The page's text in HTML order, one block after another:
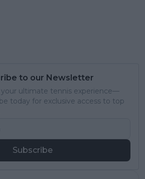
to our Newsletter
your ultimate tennis experience—
today for exclusive access to top
Subscribe